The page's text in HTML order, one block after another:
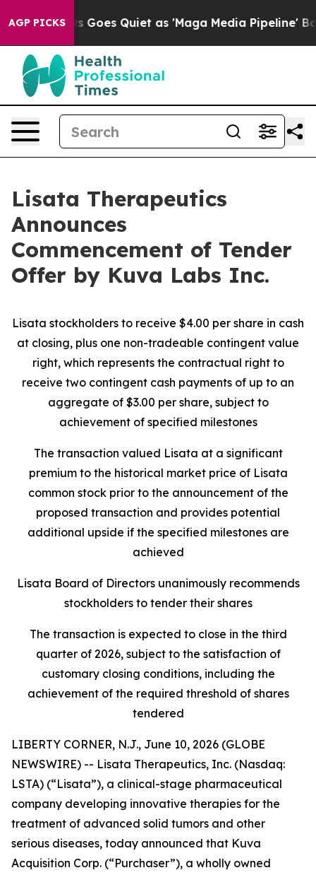
AGP PICKS
Goes Quiet as 'Maga Media Pipeline' Backfires
Lisata Therapeutics
Announces
Commencement of Tender
Offer by Kuva Labs Inc.
Lisata stockholders to receive $4.00 per share in cash
at closing, plus one non-tradeable contingent value
right, which represents the contractual right to
receive two contingent cash payments of up to an
aggregate of $3.00 per share, subject to
achievement of specified milestones
The transaction valued Lisata at a significant
premium to the historical market price of Lisata
common stock prior to the announcement of the
proposed transaction and provides potential
additional upside if the specified milestones are
achieved
Lisata Board of Directors unanimously recommends
stockholders to tender their shares
The transaction is expected to close in the third
quarter of 2026, subject to the satisfaction of
customary closing conditions, including the
achievement of the required threshold of shares
tendered
LIBERTY CORNER, N.J., June 10, 2026 (GLOBE
NEWSWIRE) -- Lisata Therapeutics, Inc. (Nasdaq:
LSTA) (“Lisata”), a clinical-stage pharmaceutical
company developing innovative therapies for the
treatment of advanced solid tumors and other
serious diseases, today announced that Kuva
Acquisition Corp. (“Purchaser”), a wholly owned